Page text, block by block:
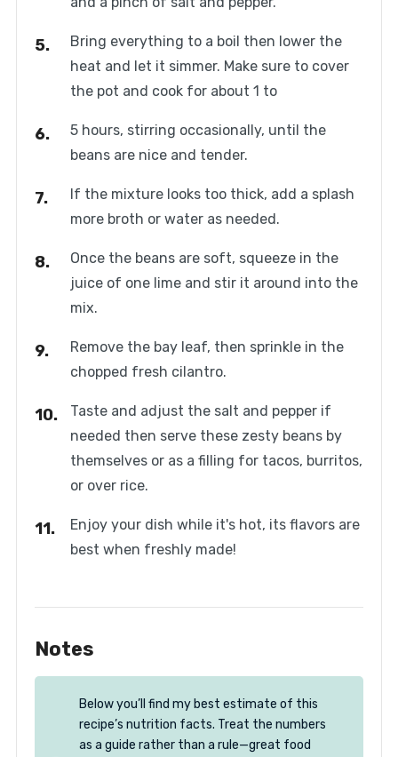
Bring everything to a boil then lower the
heat and let it simmer. Make sure to cover
the pot and cook for about 1 to
5 hours, stirring occasionally, until the
beans are nice and tender.
If the mixture looks too thick, add a splash
more broth or water as needed.
Once the beans are soft, squeeze in the
juice of one lime and stir it around into the
mix.
Remove the bay leaf, then sprinkle in the
chopped fresh cilantro.
Taste and adjust the salt and pepper if
needed then serve these zesty beans by
themselves or as a filling for tacos, burritos,
or over rice.
Enjoy your dish while it's hot, its flavors are
best when freshly made!
Notes
Below you’ll find my best estimate of this
recipe’s nutrition facts. Treat the numbers
as a guide rather than a rule—great food